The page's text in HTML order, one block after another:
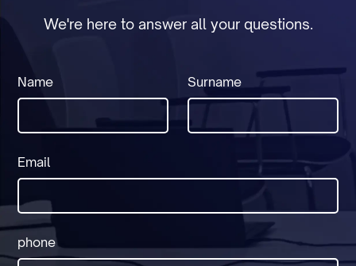
We're here to answer all your questions.
Name Surname
Email
phone